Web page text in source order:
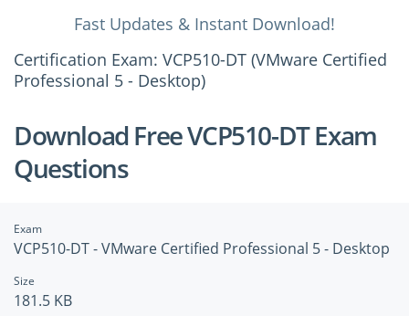
Fast Updates & Instant Download!
Certification Exam: VCP510-DT (VMware Certified
Professional 5 - Desktop)
Download Free VCP510-DT Exam
Questions
Exam
VCP510-DT - VMware Certified Professional 5 - Desktop
Size
181.5 KB